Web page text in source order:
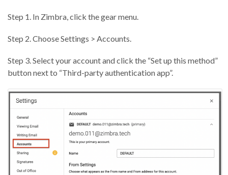
Step 1. In Zimbra, click the gear menu.
Step 2. Choose Settings > Accounts.
Step 3. Select your account and click the “Set up this method”
button next to “Third-party authentication app”.